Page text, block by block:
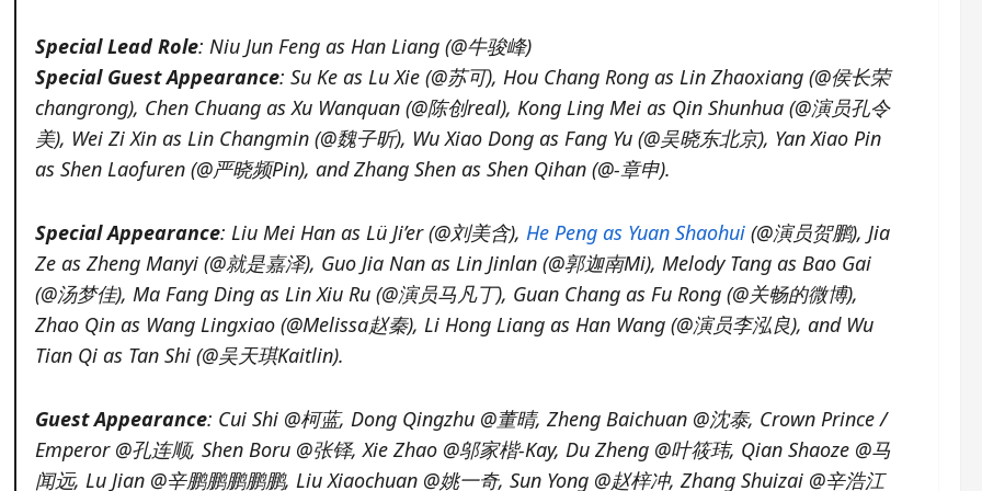
Special Lead Role: Niu Jun Feng as Han Liang (@牛骏峰)
Special Guest Appearance: Su Ke as Lu Xie (@苏可), Hou Chang Rong as Lin Zhaoxiang (@侯长荣
changrong), Chen Chuang as Xu Wanquan (@陈创real), Kong Ling Mei as Qin Shunhua (@演员孔令
美), Wei Zi Xin as Lin Changmin (@魏子昕), Wu Xiao Dong as Fang Yu (@吴晓东北京), Yan Xiao Pin
as Shen Laofuren (@严晓频Pin), and Zhang Shen as Shen Qihan (@-章申).
Special Appearance: Liu Mei Han as Lü Ji’er (@刘美含), He Peng as Yuan Shaohui(@演员贺鹏), Jia
Ze as Zheng Manyi (@就是嘉泽), Guo Jia Nan as Lin Jinlan (@郭迦南Mi), Melody Tang as Bao Gai
(@汤梦佳), Ma Fang Ding as Lin Xiu Ru (@演员马凡丁), Guan Chang as Fu Rong (@关畅的微博),
Zhao Qin as Wang Lingxiao (@Melissa赵秦), Li Hong Liang as Han Wang (@演员李泓良), and Wu
Tian Qi as Tan Shi (@吴天琪Kaitlin).
Guest Appearance: Cui Shi @柯蓝, Dong Qingzhu @董晴, Zheng Baichuan @沈泰, Crown Prince /
Emperor @孔连顺, Shen Boru @张铎, Xie Zhao @邬家楷-Kay, Du Zheng @叶筱玮, Qian Shaoze @马
闻远, Lu Jian @辛鹏鹏鹏鹏鹏, Liu Xiaochuan @姚一奇, Sun Yong @赵梓冲, Zhang Shuizai @辛浩江